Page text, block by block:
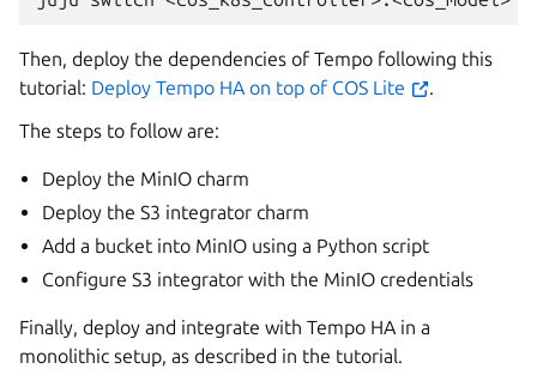
Then, deploy the dependencies of Tempo following this
tutorial: Deploy Tempo HA on top of COS Lite
.
The steps to follow are:
Deploy the MinIO charm
Deploy the S3 integrator charm
Add a bucket into MinIO using a Python script
Configure S3 integrator with the MinIO credentials
Finally, deploy and integrate with Tempo HA in a
monolithic setup, as described in the tutorial.